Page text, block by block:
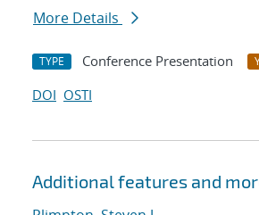
More Details
TYPE Conference Presentation
DOI OSTI
Additional features and